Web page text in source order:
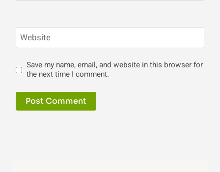
Website
Save my name, email, and website in this browser for
the next time I comment.